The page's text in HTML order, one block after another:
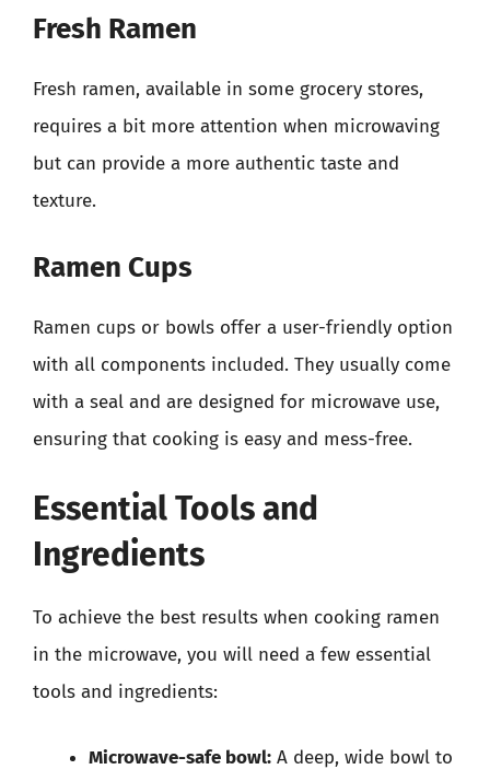
Fresh Ramen
Fresh ramen, available in some grocery stores,
requires a bit more attention when microwaving
but can provide a more authentic taste and
texture.
Ramen Cups
Ramen cups or bowls offer a user-friendly option
with all components included. They usually come
with a seal and are designed for microwave use,
ensuring that cooking is easy and mess-free.
Essential Tools and
Ingredients
To achieve the best results when cooking ramen
in the microwave, you will need a few essential
tools and ingredients:
Microwave-safe bowl: A deep, wide bowl to